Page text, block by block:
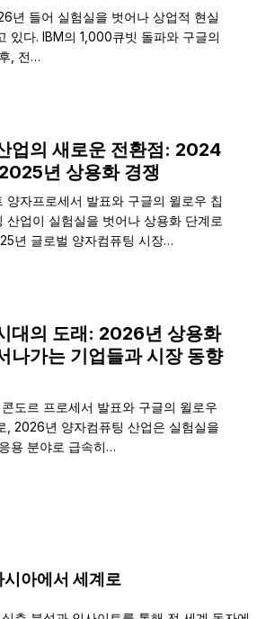
년 들어 실험실을 벗어나 상업적 현실
있다. IBM의 1,000큐빗 돌파와 구글의
, 전…
업의 새로운 전환점: 2024
년 상용화 경쟁
양자프로세서 발표와 구글의 윌로우 칩
산업이 실험실을 벗어나 상용화 단계로
년 글로벌 양자컴퓨팅 시장…
대의 도래: 2026년 상용화
나가는 기업들과 시장 동향
콘도르 프로세서 발표와 구글의 윌로우
, 2026년 양자컴퓨팅 산업은 실험실을
용 분야로 급속히…
아에서 세계로